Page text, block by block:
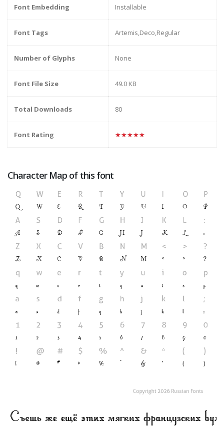
Font Embedding Installable
Font Tags Artemis,Deco,Regular
Number of Glyphs None
Font File Size 49.0 KB
Total Downloads 80
Font Rating ★★★★★
Character Map of this font